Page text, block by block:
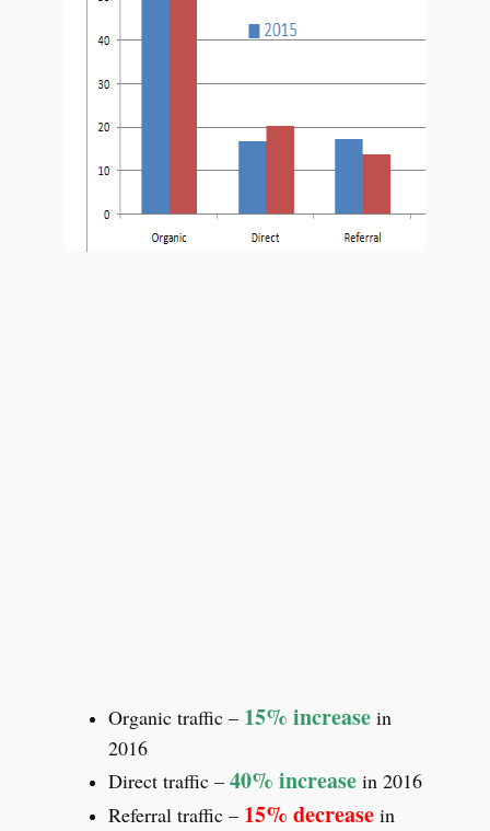
Organic traffic – 15% increasein
2016
Direct traffic –40% increase in 2016
Referral traffic – 15% decreasein